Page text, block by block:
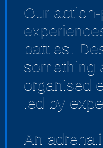
Our
battles.
something
organised
led by
An